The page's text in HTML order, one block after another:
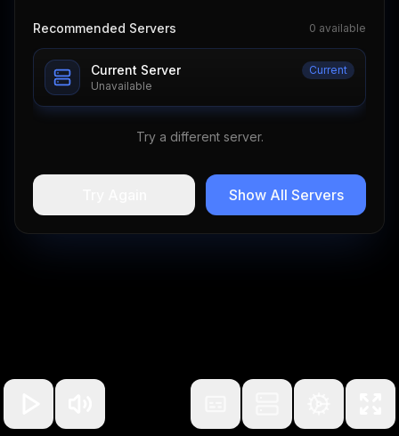
Recommended Servers 0 available
Current Server
Current
Unavailable
Try a different server.
Show All Servers